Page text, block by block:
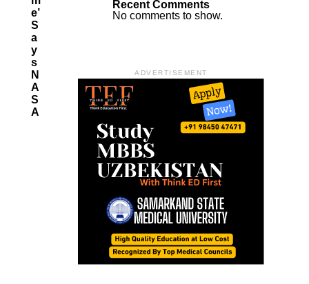
E’
S
A
Y
S
N
A
S
A
Recent Comments
No comments to show.
ADVERTISEMENT